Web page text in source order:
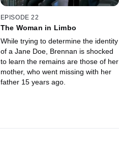
EPISODE 22
The Woman in Limbo
While trying to determine the identity
of a Jane Doe, Brennan is shocked
to learn the remains are those of her
mother, who went missing with her
father 15 years ago.